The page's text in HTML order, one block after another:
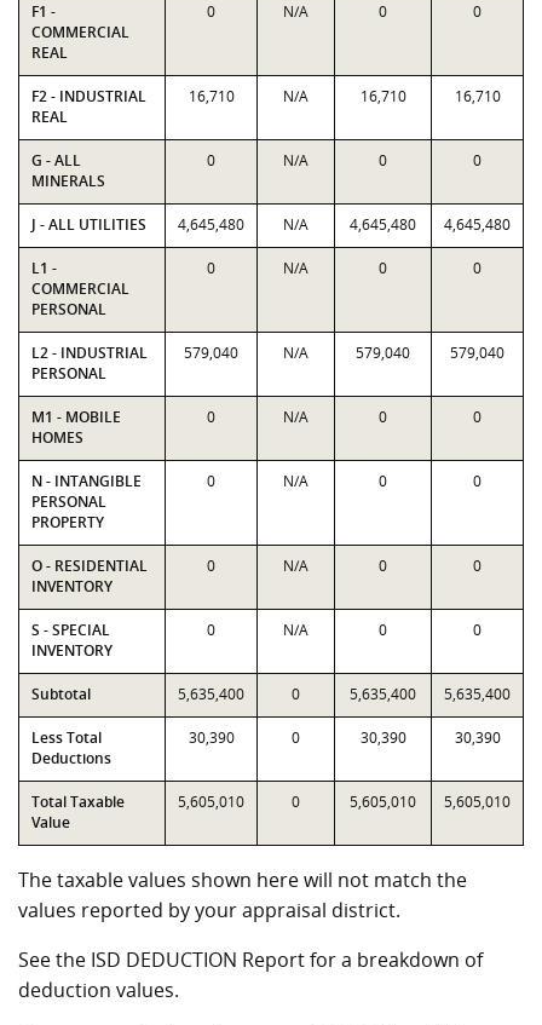
F1 -
COMMERCIAL
REAL
0 N/A 0 0
F2 - INDUSTRIAL
REAL
16,710 N/A 16,710 16,710
G - ALL
MINERALS
0 N/A 0 0
J - ALL UTILITIES 4,645,480 N/A 4,645,480 4,645,480
L1 -
COMMERCIAL
PERSONAL
0 N/A 0 0
L2 - INDUSTRIAL
PERSONAL
579,040 N/A 579,040 579,040
M1 - MOBILE
HOMES
0 N/A 0 0
N - INTANGIBLE
PERSONAL
PROPERTY
0 N/A 0 0
O - RESIDENTIAL
INVENTORY
0 N/A 0 0
S - SPECIAL
INVENTORY
0 N/A 0 0
Subtotal 5,635,400 0 5,635,400 5,635,400
Less Total
Deductions
30,390 0 30,390 30,390
Total Taxable
Value
5,605,010 0 5,605,010 5,605,010
The taxable values shown here will not match the
values reported by your appraisal district.
See the ISD DEDUCTION Report for a breakdown of
deduction values.